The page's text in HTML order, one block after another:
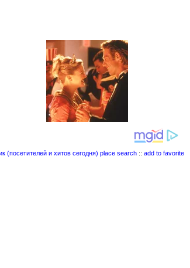
place search :: add to favorite